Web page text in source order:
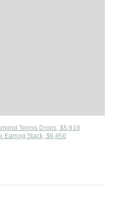
Tennis Drops, $5,919
Earring Stack, $6,450